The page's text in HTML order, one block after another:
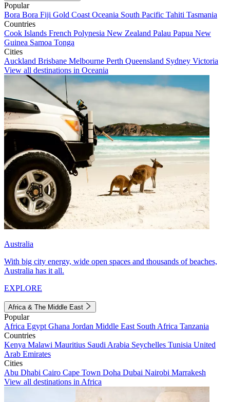
Popular
Bora Bora Fiji Gold Coast Oceania South Pacific Tahiti Tasmania
Countries
Cook Islands French Polynesia New Zealand Palau Papua New
Guinea Samoa Tonga
Cities
Auckland Brisbane Melbourne Perth Queensland Sydney Victoria
View all destinations in Oceania
Australia
With big city energy, wide open spaces and thousands of beaches,
Australia has it all.
EXPLORE
Africa & The Middle East
Popular
Africa Egypt Ghana Jordan Middle East South Africa Tanzania
Countries
Kenya Malawi Mauritius Saudi Arabia Seychelles Tunisia United
Arab Emirates
Cities
Abu Dhabi Cairo Cape Town Doha Dubai Nairobi Marrakesh
View all destinations in Africa